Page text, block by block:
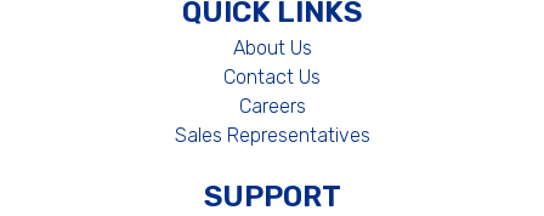
QUICK LINKS
About Us
Contact Us
Careers
Sales Representatives
SUPPORT